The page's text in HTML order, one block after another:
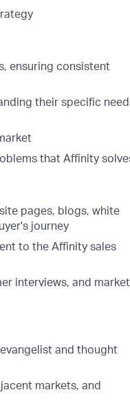
ensuring consistent
their specific
that Affinity
pages, blogs, white
journey
to the Affinity sales
interviews, and market
and thought
markets, and